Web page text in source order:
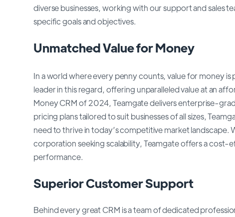
diverse businesses, working with our support and sales
specific goals and objectives.
Unmatched Value for Money
In a world where every penny counts, value for money
leader in this regard, offering unparalleled value at an
Money CRM of 2024, Teamgate delivers enterprise-
pricing plans tailored to suit businesses of all sizes,
need to thrive in today’s competitive market
corporation seeking scalability, Teamgate offers a
performance.
Superior Customer Support
Behind every great CRM is a team of dedicated